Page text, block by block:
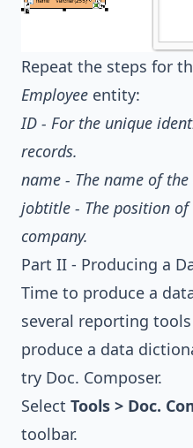
Repeat the steps for
Employee entity:
ID - For the unique
records.
name - The name of the
jobtitle - The position
company.
Part II - Producing a
Time to produce a
several reporting
produce a data
try Doc. Composer.
Select Tools > Doc.
toolbar.